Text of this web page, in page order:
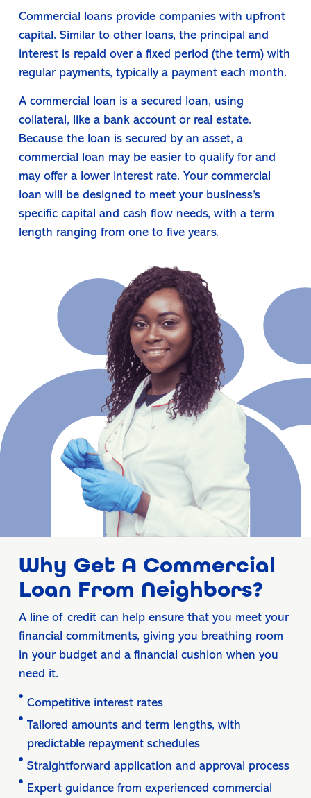
Commercial loans provide companies with upfront
capital. Similar to other loans, the principal and
interest is repaid over a fixed period (the term) with
regular payments, typically a payment each month.
A commercial loan is a secured loan, using
collateral, like a bank account or real estate.
Because the loan is secured by an asset, a
commercial loan may be easier to qualify for and
may offer a lower interest rate. Your commercial
loan will be designed to meet your business’s
specific capital and cash flow needs, with a term
length ranging from one to five years.
Why Get A Commercial
Loan From Neighbors?
A line of credit can help ensure that you meet your
financial commitments, giving you breathing room
in your budget and a financial cushion when you
need it.
Competitive interest rates
Tailored amounts and term lengths, with
predictable repayment schedules
Straightforward application and approval process
Expert guidance from experienced commercial